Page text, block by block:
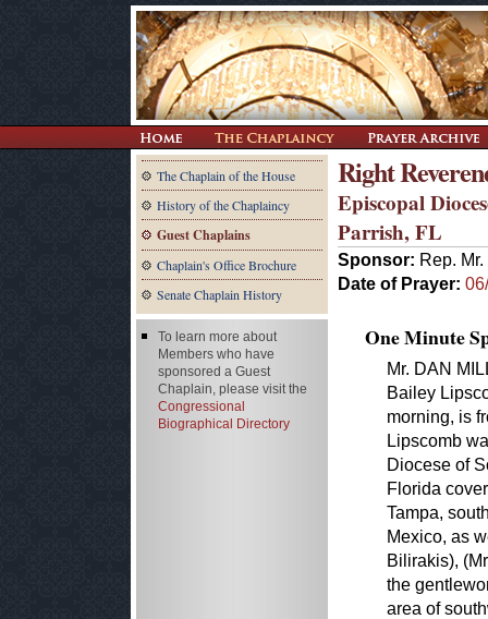
The Chaplain of the House
History of the Chaplaincy
Guest Chaplains
Chaplain's Office Brochure
Senate Chaplain History
Right
Episcopal
Parrish, FL
Sponsor: Rep.
Date of Prayer:
One Minute
Mr. DAN
Bailey
morning, is
Lipscomb
Diocese of
Florida
Tampa,
Mexico, as
Bilirakis),
the
area of
To learn more about
Members who have
sponsored a Guest
Chaplain, please visit the
Congressional
Biographical Directory